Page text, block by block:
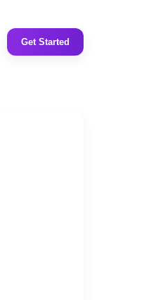
Get Started